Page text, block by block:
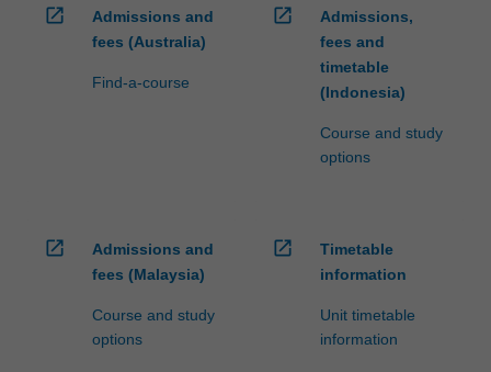
open_in_new
Admissions and
fees (Australia)
Find-a-course
open_in_new
Admissions,
fees and
timetable
(Indonesia)
Course and study
options
open_in_new
Admissions and
fees (Malaysia)
Course and study
options
open_in_new
Timetable
information
Unit timetable
information